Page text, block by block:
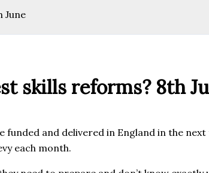
June
skills reforms? 8th
and delivered in England in the next
each month.